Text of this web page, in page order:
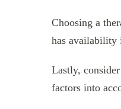
Choosing a
has availability
Lastly,
factors into